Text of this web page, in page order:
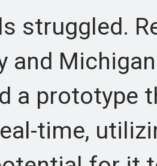
struggled.
and
a prototype
time,